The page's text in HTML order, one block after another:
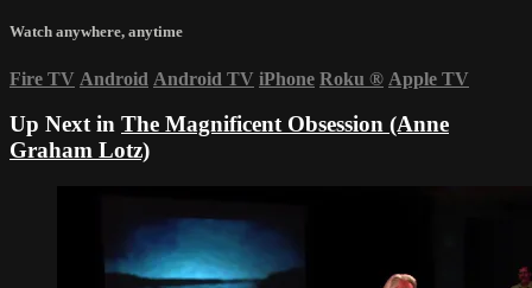
Watch anywhere, anytime
Fire TV Android Android TV iPhone Roku ® Apple TV
Up Next in The Magnificent Obsession (Anne
Graham Lotz)